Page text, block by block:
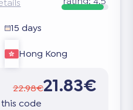
15 days
Hong Kong
22.98€21.83€
code